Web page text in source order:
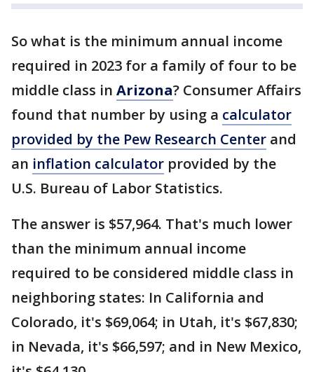
So what is the minimum annual income
required in 2023 for a family of four to be
middle class in Arizona? Consumer Affairs
found that number by using a calculator
provided by the Pew Research Center and
an inflation calculator provided by the
U.S. Bureau of Labor Statistics.
The answer is $57,964. That's much lower
than the minimum annual income
required to be considered middle class in
neighboring states: In California and
Colorado, it's $69,064; in Utah, it's $67,830;
in Nevada, it's $66,597; and in New Mexico,